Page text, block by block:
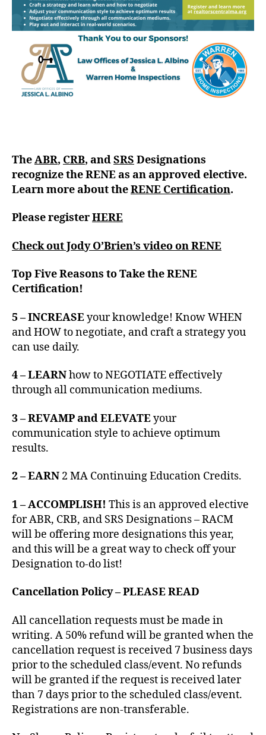
TheABR, CRB, andSRS Designations
recognize the RENE as an approved elective.
Learn more about theRENE Certification.
Please registerHERE
Check out Jody O’Brien’s video on RENE
Top Five Reasons to Take the RENE
Certification!
5 – INCREASEyour knowledge! Know WHEN
and HOW to negotiate, and craft a strategy you
can use daily.
4 – LEARNhow to NEGOTIATE effectively
through all communication mediums.
3 – REVAMP and ELEVATEyour
communication style to achieve optimum
results.
2 – EARN 2 MA Continuing Education Credits.
1 – ACCOMPLISH! This is an approved elective
for ABR, CRB, and SRS Designations – RACM
will be offering more designations this year,
and this will be a great way to check off your
Designation to-do list!
Cancellation Policy – PLEASE READ
All cancellation requests must be made in
writing. A 50% refund will be granted when the
cancellation request is received 7 business days
prior to the scheduled class/event. No refunds
will be granted if the request is received later
than 7 days prior to the scheduled class/event.
Registrations are non-transferable.